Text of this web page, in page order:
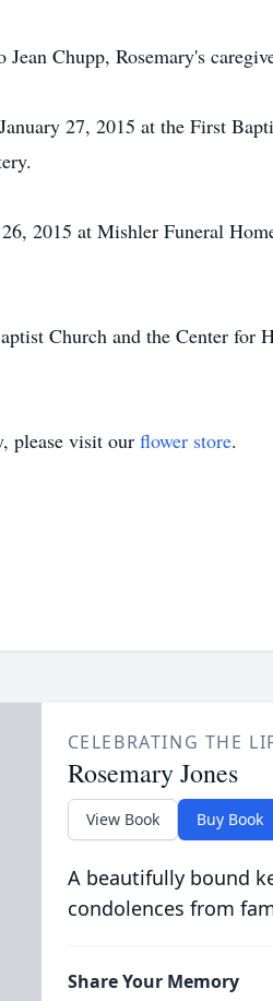
Chupp, Rosemary's
27, 2015 at the First
2015 at Mishler Funeral
Church and the Center for
please visit our flower store.
CELEBRATING THE
Rosemary Jones
View Book Buy Book
A beautifully bound
condolences from
Share Your Memory